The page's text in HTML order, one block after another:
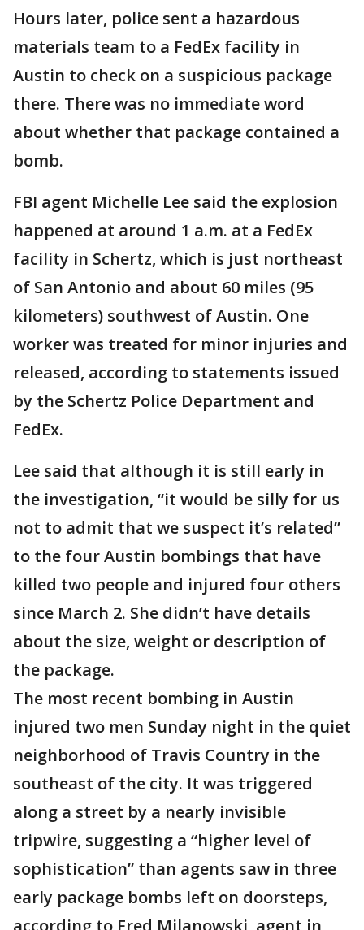
Hours later, police sent a hazardous
materials team to a FedEx facility in
Austin to check on a suspicious package
there. There was no immediate word
about whether that package contained a
bomb.
FBI agent Michelle Lee said the explosion
happened at around 1 a.m. at a FedEx
facility in Schertz, which is just northeast
of San Antonio and about 60 miles (95
kilometers) southwest of Austin. One
worker was treated for minor injuries and
released, according to statements issued
by the Schertz Police Department and
FedEx.
Lee said that although it is still early in
the investigation, “it would be silly for us
not to admit that we suspect it’s related”
to the four Austin bombings that have
killed two people and injured four others
since March 2. She didn’t have details
about the size, weight or description of
the package.
The most recent bombing in Austin
injured two men Sunday night in the quiet
neighborhood of Travis Country in the
southeast of the city. It was triggered
along a street by a nearly invisible
tripwire, suggesting a “higher level of
sophistication” than agents saw in three
early package bombs left on doorsteps,
according to Fred Milanowski, agent in